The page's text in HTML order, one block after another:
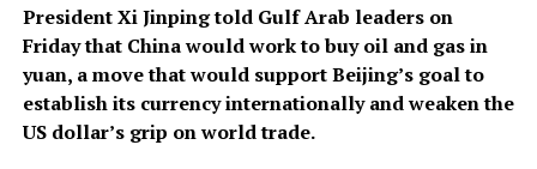
President Xi Jinping told Gulf Arab leaders on
Friday that China would work to buy oil and gas in
yuan, a move that would support Beijing’s goal to
establish its currency internationally and weaken the
US dollar’s grip on world trade.